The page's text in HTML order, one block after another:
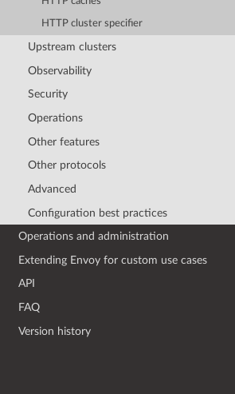
HTTP cluster specifier
Upstream clusters
Observability
Security
Operations
Other features
Other protocols
Advanced
Configuration best practices
Operations and administration
Extending Envoy for custom use cases
API
FAQ
Version history